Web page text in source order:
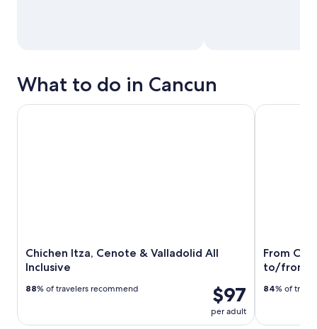
What to do in Cancun
Chichen Itza, Cenote & Valladolid All
Inclusive
$97
per adult
88% of travelers recommend
Chichen Itza, Cenote & Valladolid All Inclusive
From
to/from
84% of
From